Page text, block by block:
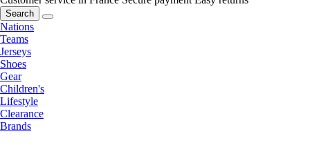
Search
Nations
Teams
Jerseys
Shoes
Gear
Children's
Lifestyle
Clearance
Brands